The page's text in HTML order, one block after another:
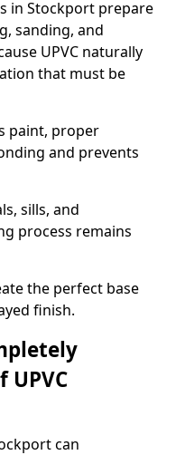
in Stockport prepare
sanding, and
UPVC naturally
that must be
paint, proper
and prevents
sills, and
process remains
the perfect base
finish.
UPVC
can